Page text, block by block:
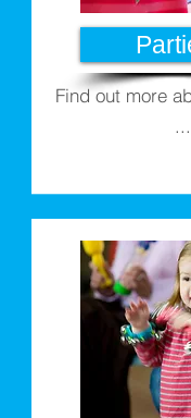
Find out more
...